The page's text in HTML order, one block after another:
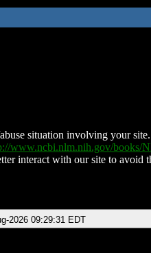
situation involving your
www.ncbi.nlm.nih.gov/books/
interact with our site to avoid
2026 09:29:31 EDT